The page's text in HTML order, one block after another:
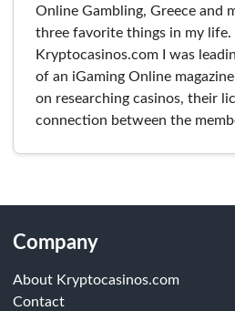
Online Gambling, Greece and
three favorite things in my
Kryptocasinos.com I was
of an iGaming Online
on researching casinos, their
connection between the
Company
About Kryptocasinos.com
Contact